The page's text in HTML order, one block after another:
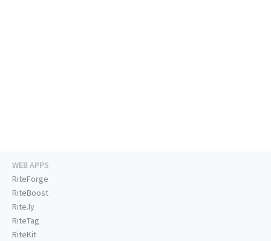
WEB APPS
RiteForge
RiteBoost
Rite.ly
RiteTag
RiteKit